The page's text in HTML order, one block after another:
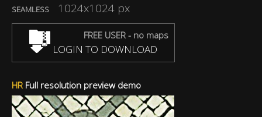
SEAMLESS 1024x1024 px
FREE USER - no maps
LOGIN TO DOWNLOAD
HRFull resolution preview demo